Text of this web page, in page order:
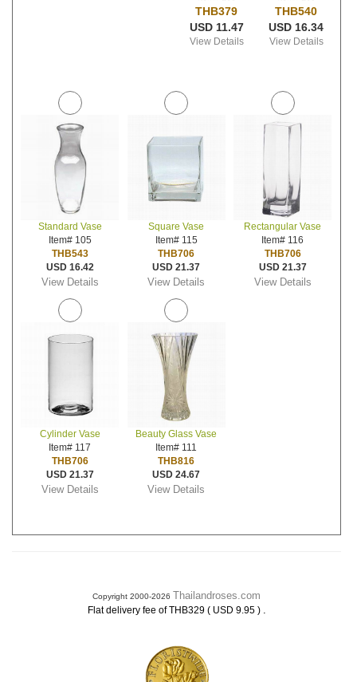
THB379
USD 11.47
View Details
THB540
USD 16.34
View Details
Standard Vase
Item# 105
THB543
USD 16.42
View Details
Square Vase
Item# 115
THB706
USD 21.37
View Details
Rectangular Vase
Item# 116
THB706
USD 21.37
View Details
Cylinder Vase
Item# 117
THB706
USD 21.37
View Details
Beauty Glass Vase
Item# 111
THB816
USD 24.67
View Details
Copyright 2000-2026 Thailandroses.com
Flat delivery fee of THB329 ( USD 9.95 ) .